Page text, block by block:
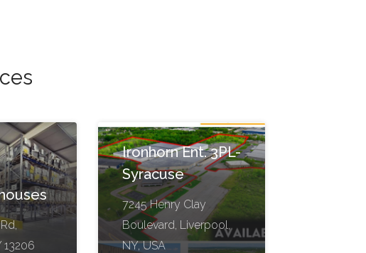
13206
Ironhorn Ent. 3PL-
Syracuse
7245 Henry Clay
Boulevard, Liverpool,
NY, USA